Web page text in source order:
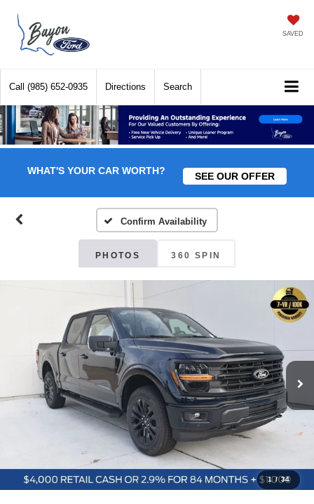
SAVED
Call (985) 652-0935 Directions Search
WHAT'S YOUR CAR WORTH? SEE OUR OFFER
Confirm Availability
PHOTOS 360 SPIN
1 / 34